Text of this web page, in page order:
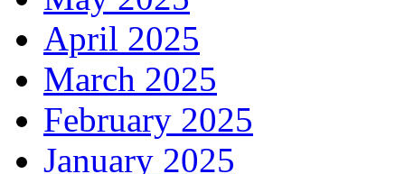
April 2025
March 2025
February 2025
January 2025